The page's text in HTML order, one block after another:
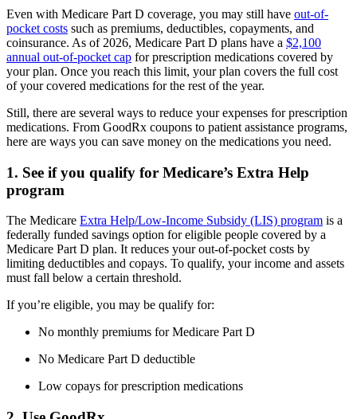
Even with Medicare Part D coverage, you may still have out-of-
pocket costs such as premiums, deductibles, copayments, and
coinsurance. As of 2026, Medicare Part D plans have a $2,100
annual out-of-pocket cap for prescription medications covered by
your plan. Once you reach this limit, your plan covers the full cost
of your covered medications for the rest of the year.
Still, there are several ways to reduce your expenses for prescription
medications. From GoodRx coupons to patient assistance programs,
here are ways you can save money on the medications you need.
1. See if you qualify for Medicare’s Extra Help
program
The Medicare Extra Help/Low-Income Subsidy (LIS) program is a
federally funded savings option for eligible people covered by a
Medicare Part D plan. It reduces your out-of-pocket costs by
limiting deductibles and copays. To qualify, your income and assets
must fall below a certain threshold.
If you’re eligible, you may be qualify for:
No monthly premiums for Medicare Part D
No Medicare Part D deductible
Low copays for prescription medications